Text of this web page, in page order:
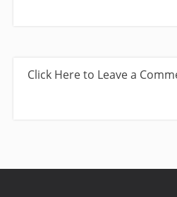
Click Here to Leave a